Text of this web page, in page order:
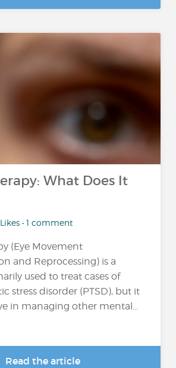
What Does It
• 1 comment
(Eye Movement
and Reprocessing) is a
used to treat cases of
stress disorder (PTSD), but it
in managing other mental...
Read the article